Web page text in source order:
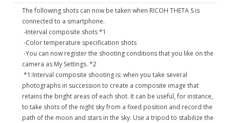
The following shots can now be taken when RICOH THETA S is
connected to a smartphone.
-Interval composite shots *1
-Color temperature specification shots
-You can now register the shooting conditions that you like on the
camera as My Settings. *2
*1:Interval composite shooting is: when you take several
photographs in succession to create a composite image that
retains the bright areas of each shot. It can be useful, for instance,
to take shots of the night sky from a fixed position and record the
path of the moon and stars in the sky. Use a tripod to stabilize the